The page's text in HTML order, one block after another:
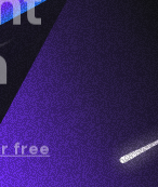
free